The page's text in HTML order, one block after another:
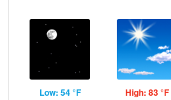
Low: 54 °F High: 83 °F